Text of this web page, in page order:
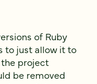
of Ruby
to just allow it to
project
be removed